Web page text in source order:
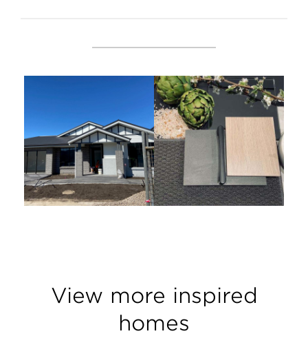
View more inspired
homes